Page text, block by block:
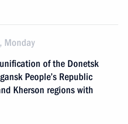
Monday
of the Donetsk
People’s Republic
Kherson regions with